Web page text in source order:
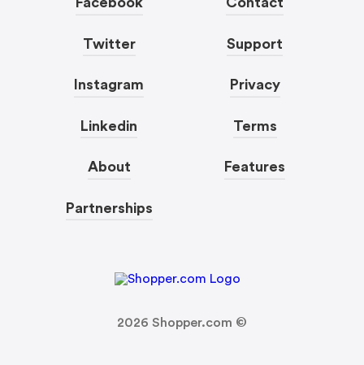
Twitter
Instagram
Linkedin
About
Partnerships
Support
Privacy
Terms
Features
2026 Shopper.com ©